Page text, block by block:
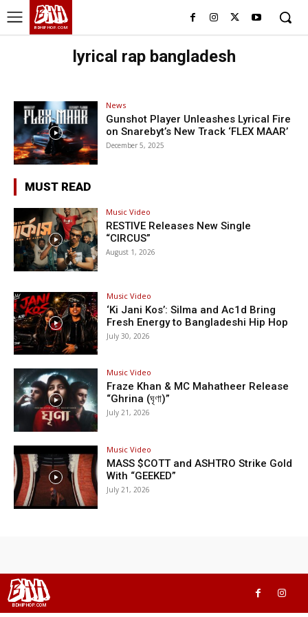
BHH
BDHIPHOP.COM
lyrical rap bangladesh
News
Gunshot Player Unleashes Lyrical Fire
on Snarebyt’s New Track ‘FLEX MAAR’
December 5, 2025
MUST READ
Music Video
RESTIVE Releases New Single
“CIRCUS”
August 1, 2026
Music Video
‘Ki Jani Kos’: Silma and Ac1d Bring
Fresh Energy to Bangladeshi Hip Hop
July 30, 2026
Music Video
Fraze Khan & MC Mahatheer Release
“Ghrina (ঘৃণা)”
July 21, 2026
Music Video
MASS $COTT and ASHTRO Strike Gold
With “GEEKED”
July 21, 2026
BHH
BDHIPHOP.COM